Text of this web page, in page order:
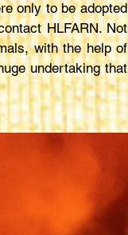
only to be adopted
HLFARN. Not
with the help of
undertaking that